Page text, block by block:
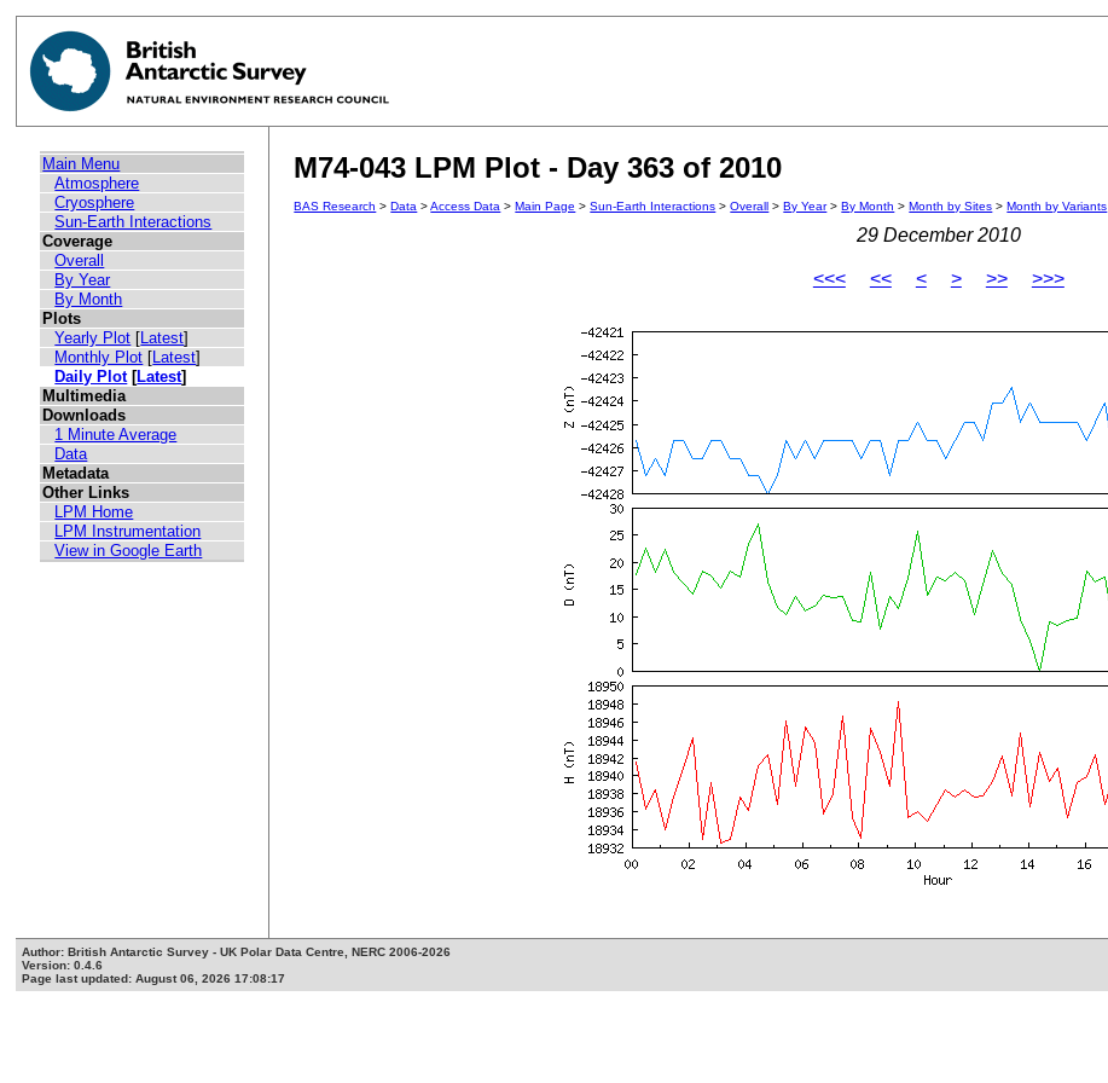
Main Menu
Atmosphere
Cryosphere
Sun-Earth Interactions
Coverage
Overall
By Year
By Month
Plots
Yearly Plot [Latest]
Monthly Plot [Latest]
Daily Plot[Latest]
Multimedia
Downloads
1 Minute Average
Data
Metadata
Other Links
LPM Home
LPM Instrumentation
View in Google Earth
M74-043 LPM Plot - Day 363 of 2010
BAS Research >Data >Access Data >Main Page >Sun-Earth Interactions >Overall >By Year>By Month >Month by Sites >Month by Variants
29 December 2010
<<< << < > >> >>>
Author: British Antarctic Survey - UK Polar Data Centre, NERC 2006-2026
Version: 0.4.6
Page last updated: August 06, 2026 17:08:17